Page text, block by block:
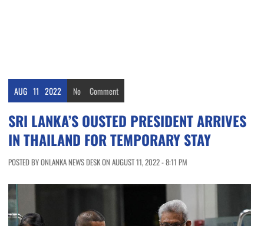
AUG 11 2022 No Comment
SRI LANKA’S OUSTED PRESIDENT ARRIVES
IN THAILAND FOR TEMPORARY STAY
POSTED BY ONLANKA NEWS DESK ON AUGUST 11, 2022 - 8:11 PM